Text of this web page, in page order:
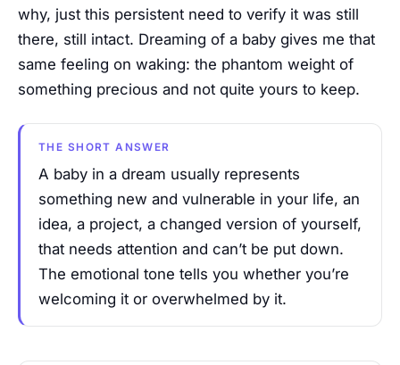
why, just this persistent need to verify it was still
there, still intact. Dreaming of a baby gives me that
same feeling on waking: the phantom weight of
something precious and not quite yours to keep.
THE SHORT ANSWER
A baby in a dream usually represents
something new and vulnerable in your life, an
idea, a project, a changed version of yourself,
that needs attention and can’t be put down.
The emotional tone tells you whether you’re
welcoming it or overwhelmed by it.